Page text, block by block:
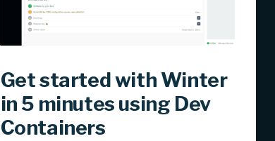
Get started with Winter
in 5 minutes using Dev
Containers